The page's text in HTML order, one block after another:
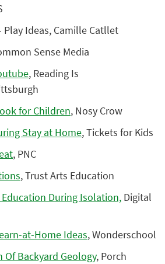
Play Ideas, Camille Catllet
Sense Media
, Reading Is
for Children, Nosy Crow
Stay at Home, Tickets for Kids
, PNC
, Trust Arts Education
During Isolation, Digital
at-Home Ideas, Wonderschool
Of Backyard Geology, Porch